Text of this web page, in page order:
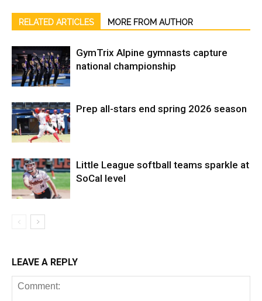
RELATED ARTICLES MORE FROM AUTHOR
GymTrix Alpine gymnasts capture
national championship
Prep all-stars end spring 2026 season
Little League softball teams sparkle at
SoCal level
LEAVE A REPLY